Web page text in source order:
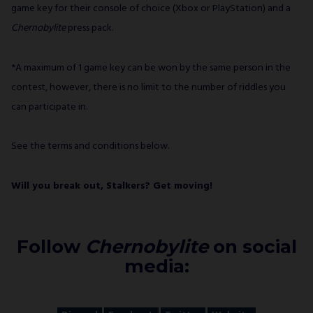
game key for their console of choice (Xbox or PlayStation) and a
Chernobylitepress pack.
*A maximum of 1 game key can be won by the same person in the
contest, however, there is no limit to the number of riddles you
can participate in.
See the terms and conditions below.
Will you break out, Stalkers? Get moving!
Follow Chernobyliteon social
media: